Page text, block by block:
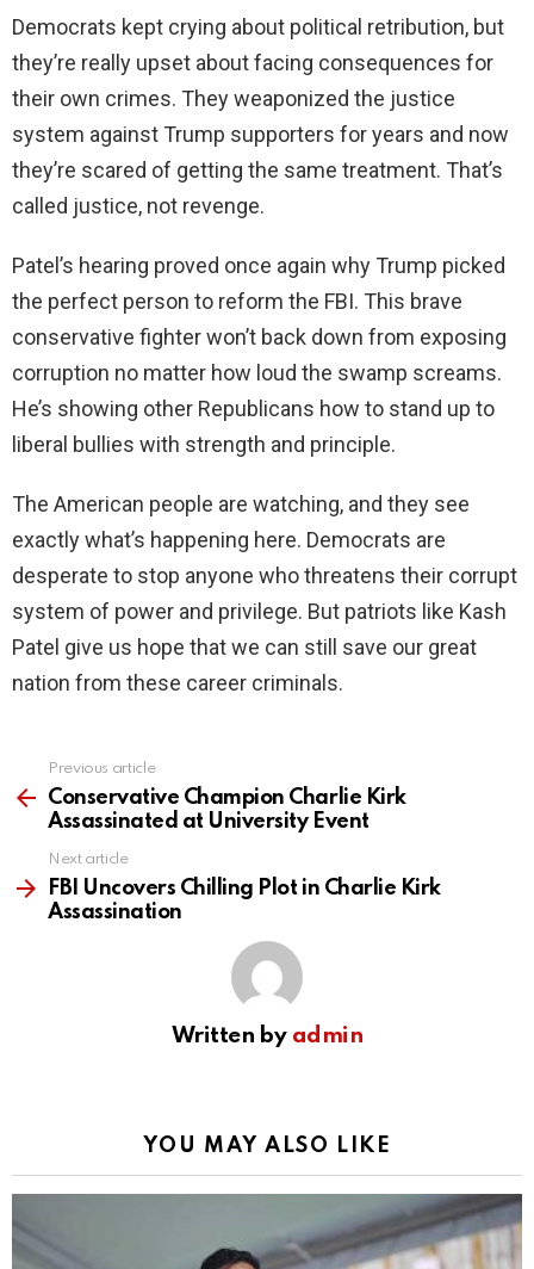
Democrats kept crying about political retribution, but
they’re really upset about facing consequences for
their own crimes. They weaponized the justice
system against Trump supporters for years and now
they’re scared of getting the same treatment. That’s
called justice, not revenge.
Patel’s hearing proved once again why Trump picked
the perfect person to reform the FBI. This brave
conservative fighter won’t back down from exposing
corruption no matter how loud the swamp screams.
He’s showing other Republicans how to stand up to
liberal bullies with strength and principle.
The American people are watching, and they see
exactly what’s happening here. Democrats are
desperate to stop anyone who threatens their corrupt
system of power and privilege. But patriots like Kash
Patel give us hope that we can still save our great
nation from these career criminals.
more
Previous article
Conservative Champion Charlie Kirk
Assassinated at University Event
Next article
FBI Uncovers Chilling Plot in Charlie Kirk
Assassination
Written by admin
YOU MAY ALSO LIKE